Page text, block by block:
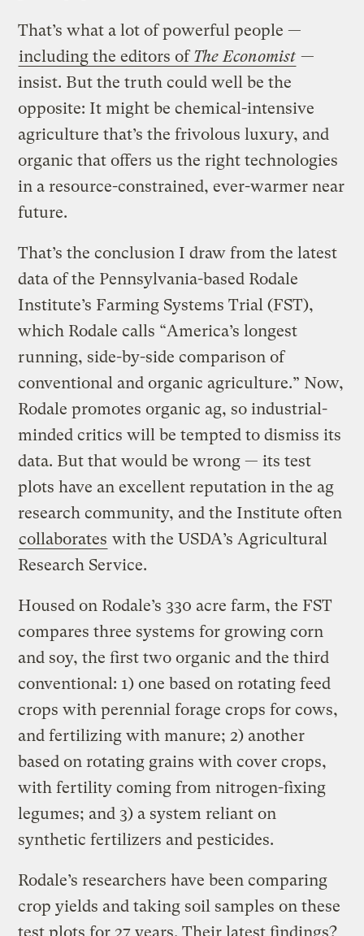
That’s what a lot of powerful people —
including the editors of The Economist —
insist. But the truth could well be the
opposite: It might be chemical-intensive
agriculture that’s the frivolous luxury, and
organic that offers us the right technologies
in a resource-constrained, ever-warmer near
future.
That’s the conclusion I draw from the latest
data of the Pennsylvania-based Rodale
Institute’s Farming Systems Trial (FST),
which Rodale calls “America’s longest
running, side-by-side comparison of
conventional and organic agriculture.” Now,
Rodale promotes organic ag, so industrial-
minded critics will be tempted to dismiss its
data. But that would be wrong — its test
plots have an excellent reputation in the ag
research community, and the Institute often
collaborates with the USDA’s Agricultural
Research Service.
Housed on Rodale’s 330 acre farm, the FST
compares three systems for growing corn
and soy, the first two organic and the third
conventional: 1) one based on rotating feed
crops with perennial forage crops for cows,
and fertilizing with manure; 2) another
based on rotating grains with cover crops,
with fertility coming from nitrogen-fixing
legumes; and 3) a system reliant on
synthetic fertilizers and pesticides.
Rodale’s researchers have been comparing
crop yields and taking soil samples on these
test plots for 27 years. Their latest findings?